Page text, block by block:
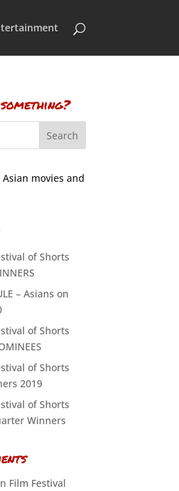
movies and
of Shorts
– Asians on
of Shorts
of Shorts
2019
of Shorts
Winners
Film Festival